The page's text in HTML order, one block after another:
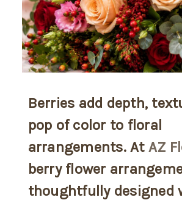
Berries add depth,
pop of color to floral
arrangements. At AZ
berry flower
thoughtfully designed